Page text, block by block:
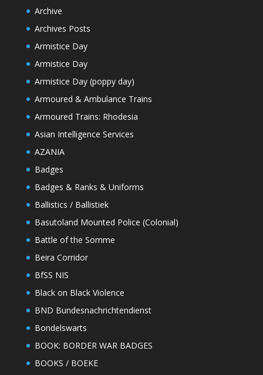
Archive
Archives Posts
Armistice Day
Armistice Day
Armistice Day (poppy day)
Armoured & Ambulance Trains
Armoured Trains: Rhodesia
Asian Intelligence Services
AZANIA
Badges
Badges & Ranks & Uniforms
Ballistics / Ballistiek
Basutoland Mounted Police (Colonial)
Battle of the Somme
Beira Corridor
BfSS NIS
Black on Black Violence
BND Bundesnachrichtendienst
Bondelswarts
BOOK: BORDER WAR BADGES
BOOKS / BOEKE